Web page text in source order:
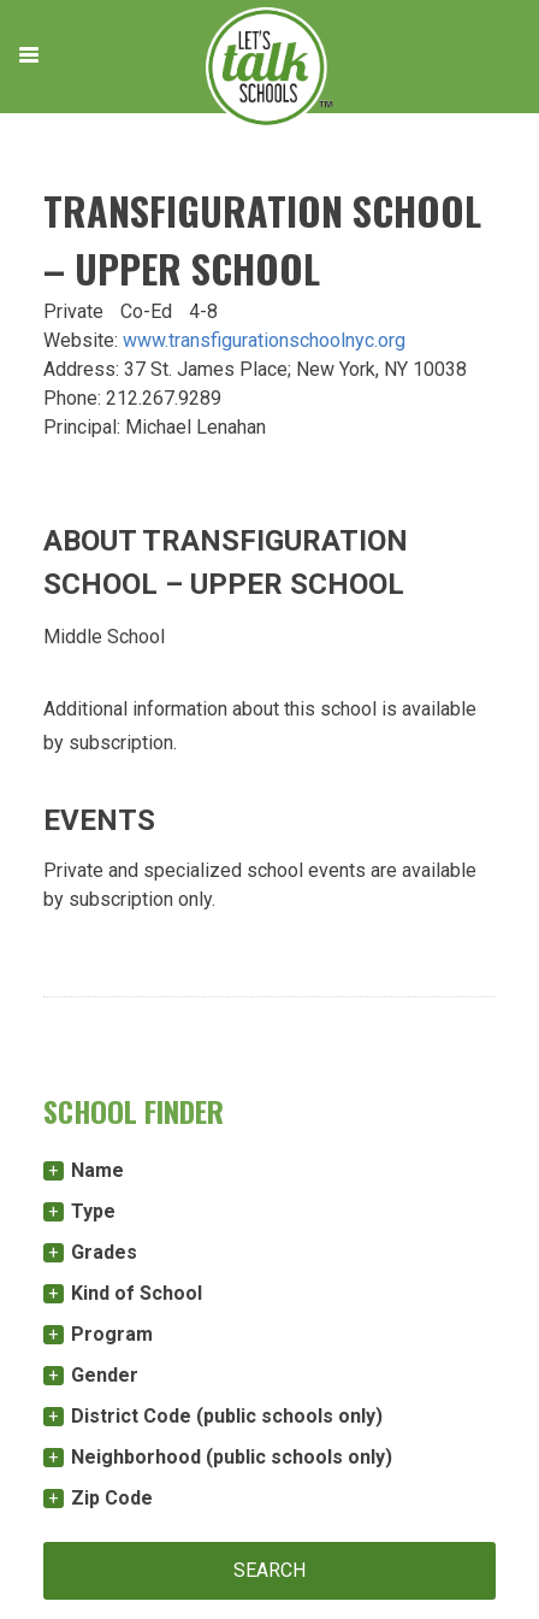
content
TRANSFIGURATION SCHOOL
– UPPER SCHOOL
Private Co-Ed
4-8
Website: www.transfigurationschoolnyc.org
Address: 37 St. James Place; New York, NY 10038
Phone: 212.267.9289
Principal: Michael Lenahan
ABOUT TRANSFIGURATION
SCHOOL – UPPER SCHOOL
Middle School
Additional information about this school is available
by subscription.
EVENTS
Private and specialized school events are available
by subscription only.
SCHOOL FINDER
Name
Type
Grades
Kind of School
Program
Gender
District Code (public schools only)
Neighborhood (public schools only)
Zip Code